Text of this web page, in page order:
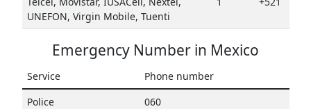
UNEFON, Virgin Mobile, Tuenti
Emergency Number in Mexico
Service
Phone number
Police
060